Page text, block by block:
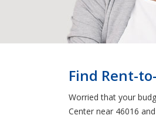
Find Rent-
Worried that your
Center near 46016